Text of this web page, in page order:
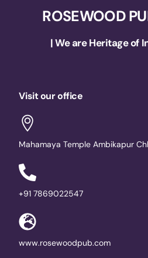
ROSEWOOD
| We are Heritage of
Visit our office
Mahamaya Temple Ambikapur
+91 7869022547
www.rosewoodpub.com